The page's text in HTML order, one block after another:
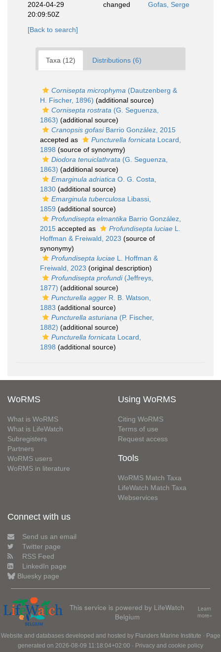
2024-04-29
20:09:50Z
changed Gofas, Serge
[Back to search]
Taxa (12) Distributions (6)
Cornisepta microphyma (Dautzenberg &
H. Fischer, 1896) (additional source)
Cornisepta rostrata (G. Seguenza,
1863) (additional source)
Cranopsis gofasiBarrio González, 2015
accepted as
Puncturella fornicata Locard,
1898 (source of synonymy)
Diodora tenuiclathrata (G. Seguenza,
1863) (additional source)
Emarginula adriatica O. G. Costa,
1830 (additional source)
Emarginula tuberculosa Libassi,
1859 (additional source)
Profundisepta elmantika Barrio González,
2015 accepted as Profundisepta luciae L.
Hoffman & Freiwald, 2023 (source of
synonymy)
Profundisepta luciae L. Hoffman &
Freiwald, 2023 (original description)
Profundisepta profundi(Jeffreys,
1877) (additional source)
Puncturella agger R. B. Watson,
1883 (additional source)
Puncturella asturiana (P. Fischer,
1882) (additional source)
Puncturella fornicata Locard,
1898 (additional source)
WoRMS
What is WoRMS
What is LifeWatch
Subregisters
Partners
WoRMS users
WoRMS in literature
Using WoRMS
Citing WoRMS
Terms of use
Request access
Tools
WoRMS Match Taxa
LifeWatch Match Taxa
Webservices
Connect with us
Send us an email
Twitter page
RSS Feed
LinkedIn page
Bluesky page
This service is powered by LifeWatch
Belgium
Learn
more»
Website and databases developed and hosted by Flanders Marine Institute · Page
generated on 2026-08-09 11:18:04+02:00 · Privacy and cookie policy